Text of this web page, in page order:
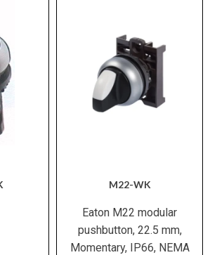
M22-WK
Eaton M22 modular
pushbutton, 22.5 mm,
Momentary, IP66, NEMA